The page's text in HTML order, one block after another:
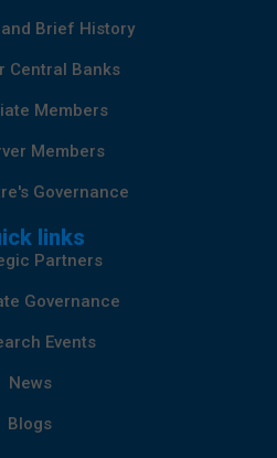
and Brief History
Central Banks
Members
Members
Governance
links
Partners
Governance
Events
News
Blogs